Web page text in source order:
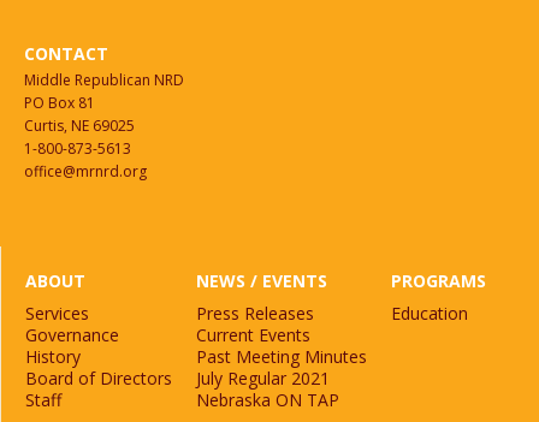
CONTACT
Middle Republican NRD
PO Box 81
Curtis, NE 69025
1-800-873-5613
office@mrnrd.org
ABOUT
Services
Governance
History
Board of Directors
Staff
NEWS / EVENTS
Press Releases
Current Events
Past Meeting Minutes
July Regular 2021
Nebraska ON TAP
PROGRAMS
Education